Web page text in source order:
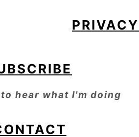
PRIVACY
hear what I'm doing